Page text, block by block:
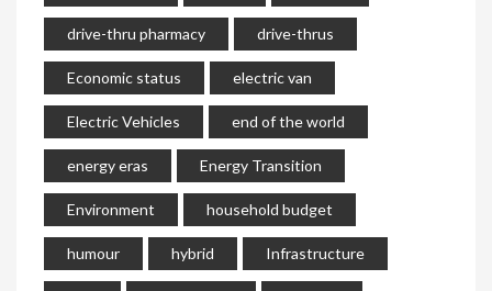
drive-thru pharmacy drive-thrus
Economic status electric van
Electric Vehicles end of the world
energy eras Energy Transition
Environment household budget
humour hybrid Infrastructure